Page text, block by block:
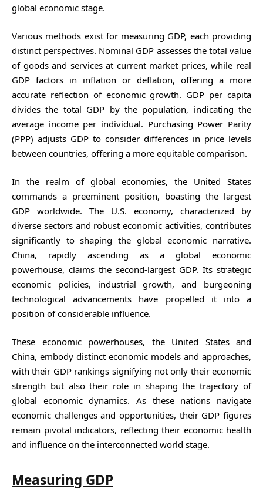
global economic stage.
Various methods exist for measuring GDP, each providing
distinct perspectives. Nominal GDP assesses the total value
of goods and services at current market prices, while real
GDP factors in inflation or deflation, offering a more
accurate reflection of economic growth. GDP per capita
divides the total GDP by the population, indicating the
average income per individual. Purchasing Power Parity
(PPP) adjusts GDP to consider differences in price levels
between countries, offering a more equitable comparison.
In the realm of global economies, the United States
commands a preeminent position, boasting the largest
GDP worldwide. The U.S. economy, characterized by
diverse sectors and robust economic activities, contributes
significantly to shaping the global economic narrative.
China, rapidly ascending as a global economic
powerhouse, claims the second-largest GDP. Its strategic
economic policies, industrial growth, and burgeoning
technological advancements have propelled it into a
position of considerable influence.
These economic powerhouses, the United States and
China, embody distinct economic models and approaches,
with their GDP rankings signifying not only their economic
strength but also their role in shaping the trajectory of
global economic dynamics. As these nations navigate
economic challenges and opportunities, their GDP figures
remain pivotal indicators, reflecting their economic health
and influence on the interconnected world stage.
Measuring GDP